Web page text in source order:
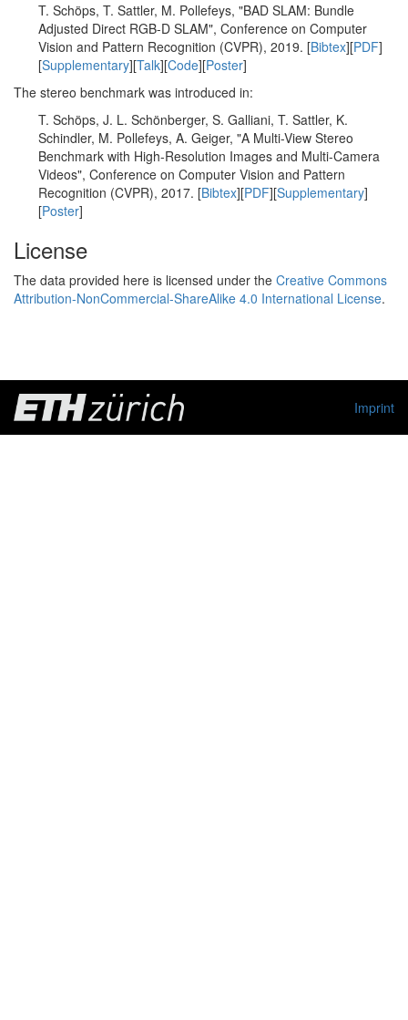
T. Schöps, T. Sattler, M. Pollefeys, "BAD SLAM: Bundle
Adjusted Direct RGB-D SLAM", Conference on Computer
Vision and Pattern Recognition (CVPR), 2019. [Bibtex][PDF]
[Supplementary][Talk][Code][Poster]
The stereo benchmark was introduced in:
T. Schöps, J. L. Schönberger, S. Galliani, T. Sattler, K.
Schindler, M. Pollefeys, A. Geiger, "A Multi-View Stereo
Benchmark with High-Resolution Images and Multi-Camera
Videos", Conference on Computer Vision and Pattern
Recognition (CVPR), 2017. [Bibtex][PDF][Supplementary]
[Poster]
License
The data provided here is licensed under the Creative Commons
Attribution-NonCommercial-ShareAlike 4.0 International License.
Imprint